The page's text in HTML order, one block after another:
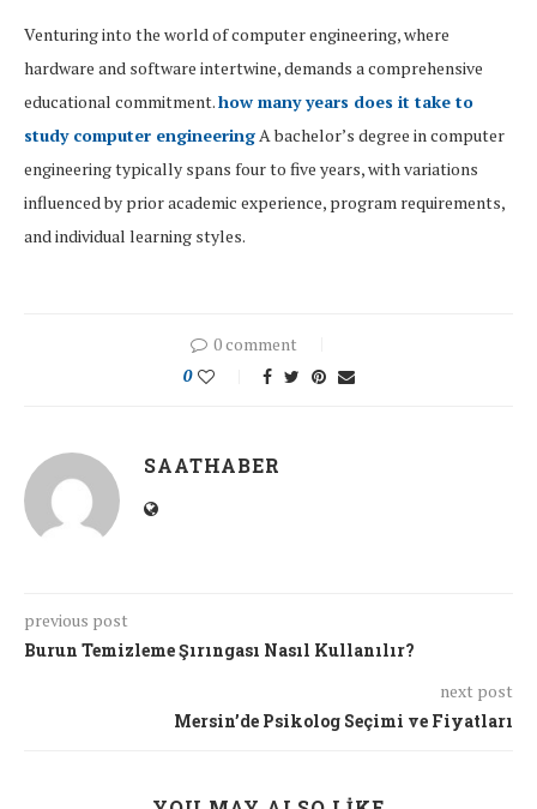
Venturing into the world of computer engineering, where
hardware and software intertwine, demands a comprehensive
educational commitment.how many years does it take to
study computer engineering A bachelor’s degree in computer
engineering typically spans four to five years, with variations
influenced by prior academic experience, program requirements,
and individual learning styles.
0 comment
0
SAATHABER
previous post
Burun Temizleme Şırıngası Nasıl Kullanılır?
next post
Mersin’de Psikolog Seçimi ve Fiyatları